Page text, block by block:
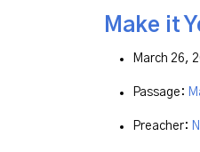
Make it
March 26,
Passage:
Preacher: